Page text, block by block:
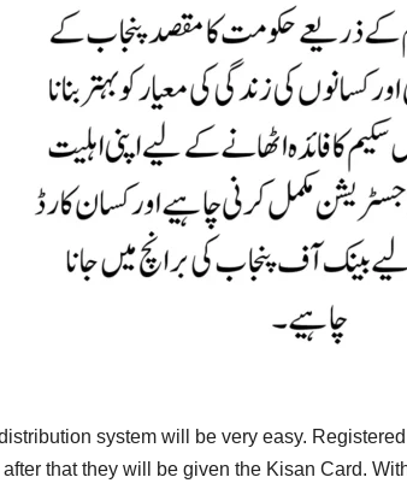
system will be very easy.
that they will be given the Kisan Card.